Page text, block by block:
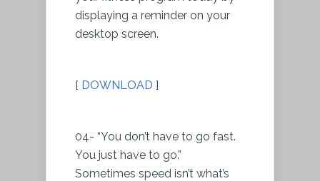
displaying a reminder on your
desktop screen.
[ DOWNLOAD ]
04- “You don’t have to go fast.
You just have to go.”
Sometimes speed isn’t what’s